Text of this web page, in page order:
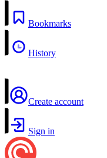
Bookmarks
History
Create account
Sign in